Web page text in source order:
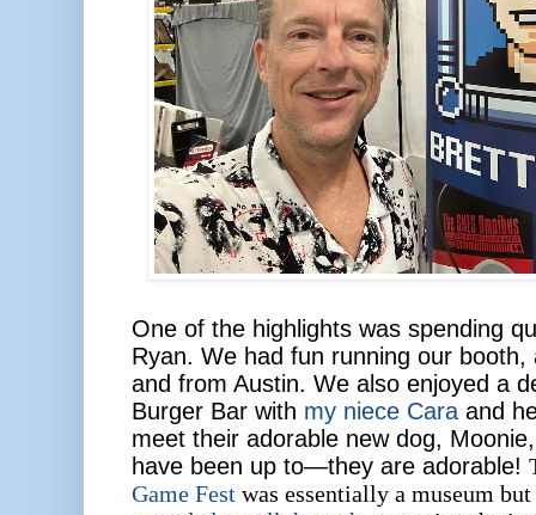
One of the highlights was spending
Ryan. We had fun running our
and from Austin. We also enjoyed a
Burger Bar with my niece Cara and
meet their adorable new dog,
have been up to—they are adorable!
Game Fest was essentially a museum